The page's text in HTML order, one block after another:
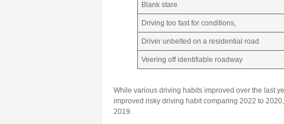
Blank stare
Driving too fast for conditions,
Driver unbelted on a residential road
Veering off identifiable roadway
While various driving habits improved over the last
improved risky driving habit comparing 2022 to
2019.